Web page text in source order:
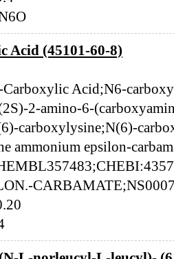
Acid (45101-60-8)
Carboxylic Acid;N6-
2-amino-6-
carboxylysine;N(6)-
ammonium epsilon-